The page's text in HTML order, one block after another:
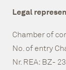
Legal
Chamber of
No. of entry
Nr. REA: BZ-